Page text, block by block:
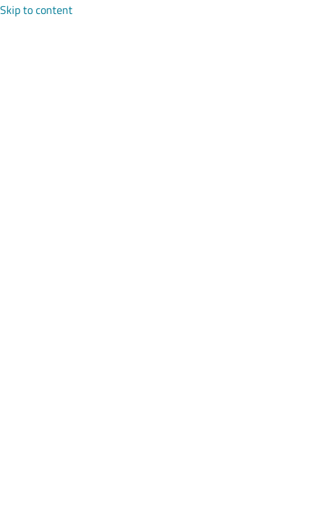
Skip to content